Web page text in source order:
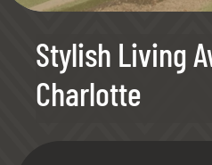
Stylish Living
Charlotte